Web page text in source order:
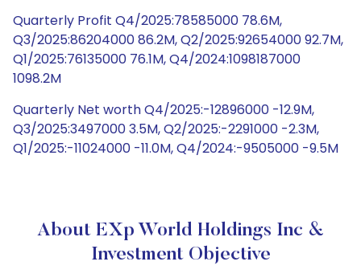
Quarterly Profit Q4/2025:78585000 78.6M,
Q3/2025:86204000 86.2M, Q2/2025:92654000 92.7M,
Q1/2025:76135000 76.1M, Q4/2024:1098187000
1098.2M
Quarterly Net worth Q4/2025:-12896000 -12.9M,
Q3/2025:3497000 3.5M, Q2/2025:-2291000 -2.3M,
Q1/2025:-11024000 -11.0M, Q4/2024:-9505000 -9.5M
About EXp World Holdings Inc &
Investment Objective